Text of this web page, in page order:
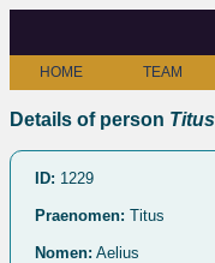
HOME TEAM
Details of person Titus
ID: 1229
Praenomen: Titus
Nomen: Aelius